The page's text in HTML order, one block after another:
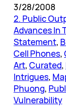
3/28/2008
2. Public
Advances In
Statement,
Cell Phones,
Art, Curated,
Intrigues,
Phuong,
Vulnerability